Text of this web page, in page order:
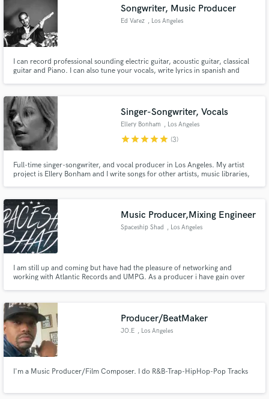
Songwriter, Music Producer
Ed Varez , Los Angeles
I can record professional sounding electric guitar, acoustic guitar, classical
guitar and Piano. I can also tune your vocals, write lyrics in spanish and
Singer-Songwriter, Vocals
Ellery Bonham , Los Angeles
starstarstarstarstar (3)
Full-time singer-songwriter, and vocal producer in Los Angeles. My artist
project is Ellery Bonham and I write songs for other artists, music libraries,
Music Producer,Mixing Engineer
Spaceship Shad , Los Angeles
I am still up and coming but have had the pleasure of networking and
working with Atlantic Records and UMPG. As a producer i have gain over
Producer/BeatMaker
JO.E , Los Angeles
I'm a Music Producer/Film Composer. I do R&B-Trap-HipHop-Pop Tracks